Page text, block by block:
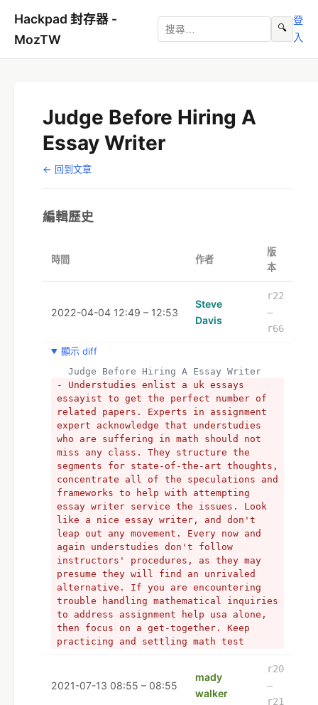
Hackpad 封存器 -
MozTW
🔍
登
入
Judge Before Hiring A
Essay Writer
← 回到文章
編輯歷史
時間 作者
版
本
2022-04-04 12:49 – 12:53
Steve
Davis
r22
–
r66
顯示 diff
  Judge Before Hiring A Essay Writer
- Understudies enlist a uk essays
essayist to get the perfect number of
related papers. Experts in assignment
expert acknowledge that understudies
who are suffering in math should not
miss any class. They structure the
segments for state-of-the-art thoughts,
concentrate all of the speculations and
frameworks to help with attempting
essay writer service the issues. Look
like a nice essay writer, and don't
leap out any movement. Every now and
again understudies don't follow
instructors' procedures, as they may
presume they will find an unrivaled
alternative. If you are encountering
trouble handling mathematical inquiries
to address assignment help usa alone,
then focus on a get-together. Keep
practicing and settling math test
forbearing.
- Hey I am mady.  I have completed my
2021-07-13 08:55 – 08:55
mady
walker
r20
–
r21